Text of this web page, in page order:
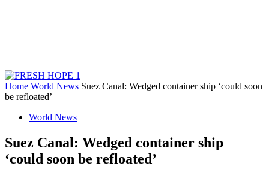
Home World News Suez Canal: Wedged container ship ‘could soon
be refloated’
World News
Suez Canal: Wedged container ship
‘could soon be refloated’